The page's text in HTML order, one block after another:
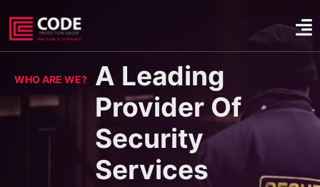
WHO ARE WE?
A Leading
Provider Of
Security
Services